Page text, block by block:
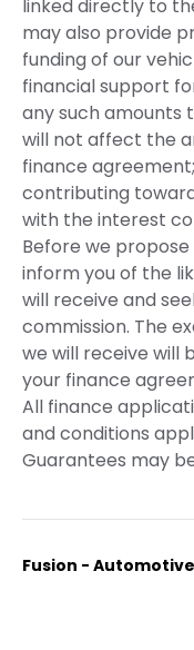
linked directly to
may also provide
funding of our
financial support
any such amounts
will not affect the
finance
contributing
with the interest
Before we
inform you of the
will receive and
commission. The
we will receive will
your finance
All finance
and conditions
Guarantees may
Fusion -